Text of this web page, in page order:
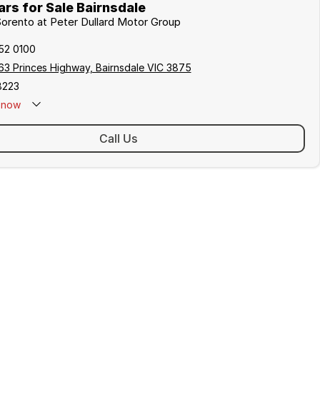
for Sale Bairnsdale
at Peter Dullard Motor Group
0100
Princes Highway, Bairnsdale VIC 3875
now
Call Us